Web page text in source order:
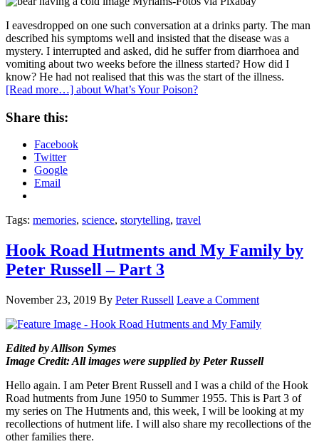
I eavesdropped on one such conversation at a drinks party. The man
described his symptoms well and insisted that the disease was a
mystery. I interrupted and asked, did he suffer from diarrhoea and
vomiting about two weeks before the illness started? How did I
know? He had not realised that this was the start of the illness.
[Read more…] about What’s Your Poison?
Share this:
Facebook
Twitter
Google
Email
Tags: memories, science, storytelling, travel
Hook Road Hutments and My Family by
Peter Russell – Part 3
November 23, 2019 By Peter Russell Leave a Comment
Edited by Allison Symes
Image Credit: All images were supplied by Peter Russell
Hello again. I am Peter Brent Russell and I was a child of the Hook
Road hutments from June 1950 to Summer 1955. This is Part 3 of
my series on The Hutments and, this week, I will be looking at my
recollections of hutment life. I will also share my recollections of the
other families there.